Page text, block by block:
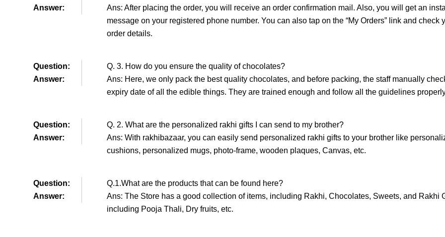
Answer:
Ans: After placing the order, you will receive an order confirmation mail. Also, you will get an
message on your registered phone number. You can also tap on the “My Orders” link and check
order details.
Question:
Q. 3. How do you ensure the quality of chocolates?
Answer:
Ans: Here, we only pack the best quality chocolates, and before packing, the staff manually
expiry date of all the edible things. They are trained enough and follow all the guidelines
Question:
Q. 2. What are the personalized rakhi gifts I can send to my brother?
Answer:
Ans: With rakhibazaar, you can easily send personalized rakhi gifts to your brother like
cushions, personalized mugs, photo-frame, wooden plaques, Canvas, etc.
Question:
Q.1.What are the products that can be found here?
Answer:
Ans: The Store has a good collection of items, including Rakhi, Chocolates, Sweets, and Rakhi
including Pooja Thali, Dry fruits, etc.